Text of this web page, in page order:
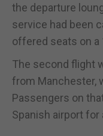
the departure
service had been
offered seats on a
The second flight
from Manchester,
Passengers on
Spanish airport for